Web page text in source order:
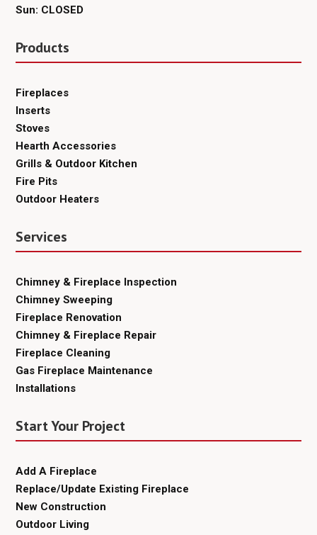
Sun: CLOSED
Products
Fireplaces
Inserts
Stoves
Hearth Accessories
Grills & Outdoor Kitchen
Fire Pits
Outdoor Heaters
Services
Chimney & Fireplace Inspection
Chimney Sweeping
Fireplace Renovation
Chimney & Fireplace Repair
Fireplace Cleaning
Gas Fireplace Maintenance
Installations
Start Your Project
Add A Fireplace
Replace/Update Existing Fireplace
New Construction
Outdoor Living